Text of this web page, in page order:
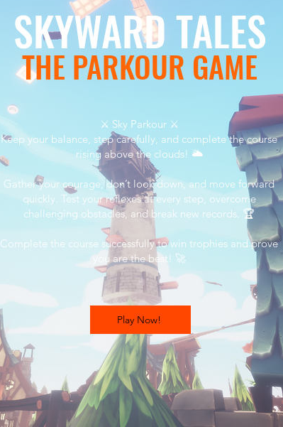
SKYWARD TALES
THE PARKOUR GAME
⚔️ Sky Parkour ⚔️
Keep your balance, step carefully, and complete the course
rising above the clouds! 🌥️
Gather your courage, don’t look down, and move forward
quickly. Test your reflexes at every step, overcome
challenging obstacles, and break new records. 🏆
Complete the course successfully to win trophies and prove
you are the best! 🚀
Play Now!